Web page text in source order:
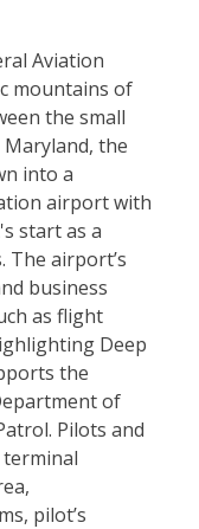
Aviation
mountains of
the small
the
into a
airport with
start as a
The airport’s
business
as flight
Deep
the
of
Pilots and
terminal
pilot’s